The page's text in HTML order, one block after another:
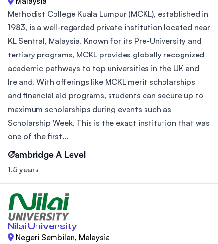
Methodist College Kuala Lumpur (MCKL), established in
1983, is a well-regarded private institution located near
KL Sentral, Malaysia. Known for its Pre-University and
tertiary programs, MCKL provides globally recognized
academic pathways to top universities in the UK and
Ireland. With offerings like MCKL merit scholarships
and financial aid programs, students can secure up to
maximum scholarships during events such as
Scholarship Week. This is the exact institution that was
one of the first...
Cambridge A Level
1.5 years
Nilai University
Negeri Sembilan, Malaysia